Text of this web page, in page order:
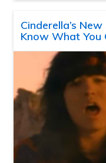
Cinderella’s
Know What You